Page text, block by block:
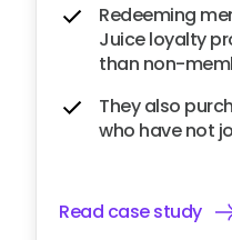
Redeeming
Juice loyalty
than non-
They also
who have not
Read case study